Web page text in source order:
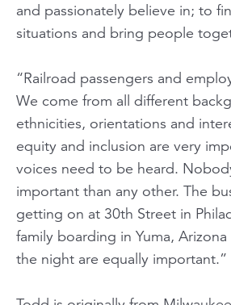
and passionately believe in; to
situations and bring people
“Railroad passengers and
We come from all different
ethnicities, orientations and
equity and inclusion are very
voices need to be heard.
important than any other. The
getting on at 30th Street in
family boarding in Yuma,
the night are equally important.”